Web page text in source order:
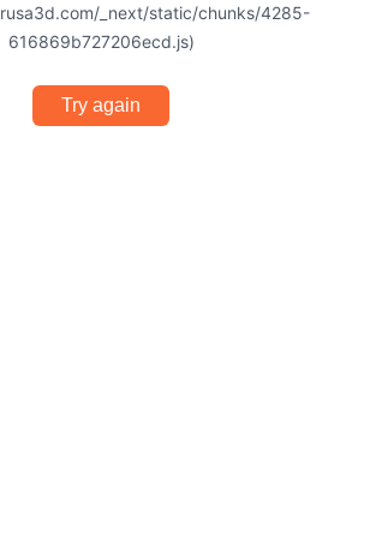
_next/static/chunks/4285-
616869b727206ecd.js)
Try again